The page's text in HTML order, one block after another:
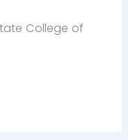
College of